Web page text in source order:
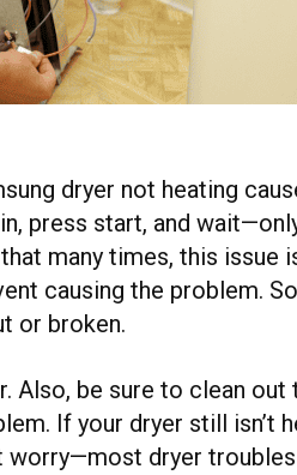
dryer not heating
press start, and
many times, this issue
causing the problem.
or broken.
Also, be sure to clean out
If your dryer still isn’t
worry—most dryer